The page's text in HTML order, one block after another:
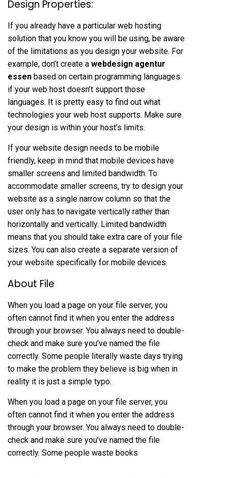
Design Properties:
If you already have a particular web hosting
solution that you know you will be using, be aware
of the limitations as you design your website. For
example, don’t create a webdesign agentur
essen based on certain programming languages ​​
if your web host doesn’t support those
languages. It is pretty easy to find out what
technologies your web host supports. Make sure
your design is within your host’s limits.
If your website design needs to be mobile
friendly, keep in mind that mobile devices have
smaller screens and limited bandwidth. To
accommodate smaller screens, try to design your
website as a single narrow column so that the
user only has to navigate vertically rather than
horizontally and vertically. Limited bandwidth
means that you should take extra care of your file
sizes. You can also create a separate version of
your website specifically for mobile devices.
About File
When you load a page on your file server, you
often cannot find it when you enter the address
through your browser. You always need to double-
check and make sure you’ve named the file
correctly. Some people literally waste days trying
to make the problem they believe is big when in
reality it is just a simple typo.
When you load a page on your file server, you
often cannot find it when you enter the address
through your browser. You always need to double-
check and make sure you’ve named the file
correctly. Some people waste books